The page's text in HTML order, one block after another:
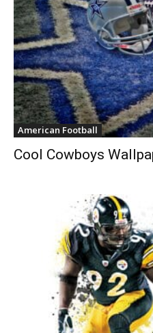
American Football
Cool Cowboys